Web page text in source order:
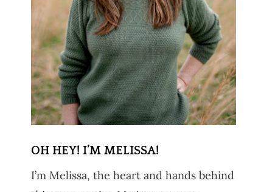
OH HEY! I’M MELISSA!
I’m Melissa, the heart and hands behind